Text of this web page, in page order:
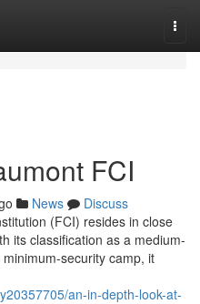
FCI
News
Discuss
(FCI) resides in close
its classification as a medium-
security camp, it
an-in-depth-look-at-